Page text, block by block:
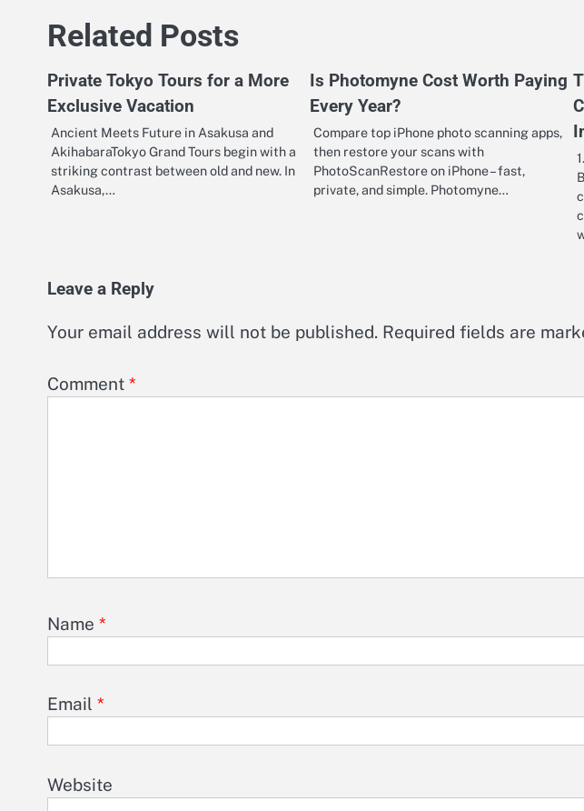
navigation
Related Posts
Private Tokyo Tours for a More
Exclusive Vacation
Ancient Meets Future in Asakusa and
AkihabaraTokyo Grand Tours begin with a
striking contrast between old and new. In
Asakusa,…
Is Photomyne Cost Worth Paying
Every Year?
Compare top iPhone photo scanning apps,
then restore your scans with
PhotoScanRestore on iPhone – fast,
private, and simple. Photomyne…
Leave a Reply
Your email address will not be published. Required fields are
Comment *
Name *
Email *
Website